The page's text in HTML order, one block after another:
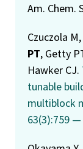
Am. Chem.
Czuczola
PT, Getty
Hawker CJ.
tunable
multiblock
63(3):759 —